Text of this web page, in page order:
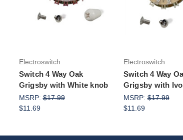
Add to Cart
Electroswitch
Switch 4 Way Oak
Grigsby with White knob
MSRP:$17.99
$11.69
Add to
Electroswitch
Switch 4 Way
Grigsby with
MSRP:$17.99
$11.69